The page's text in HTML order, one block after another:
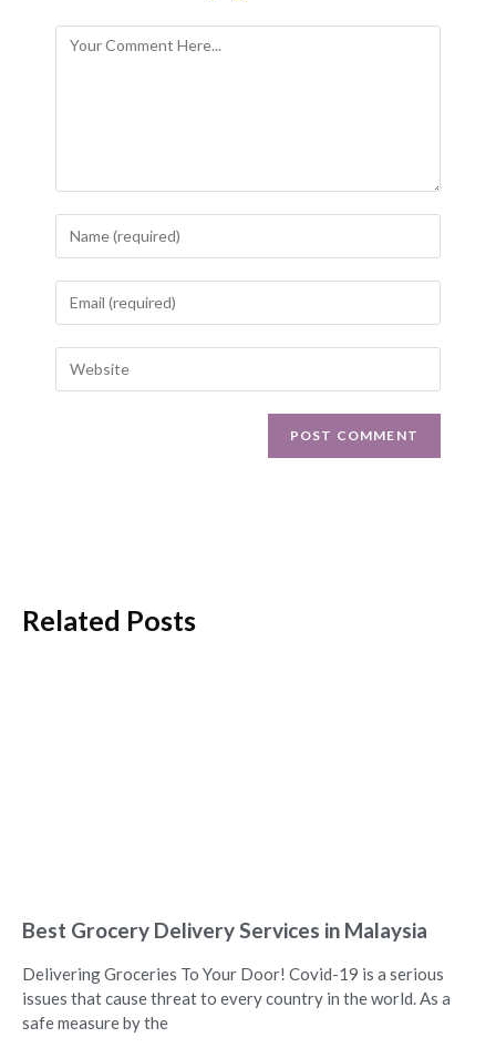
Related Posts
Best Grocery Delivery Services in Malaysia
Delivering Groceries To Your Door! Covid-19 is a serious
issues that cause threat to every country in the world. As a
safe measure by the